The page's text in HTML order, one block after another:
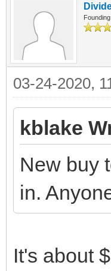
03-24-2020,
kblake
New buy
in.
It's about